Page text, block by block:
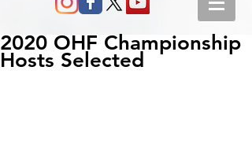
2020 OHF Championship
Hosts Selected